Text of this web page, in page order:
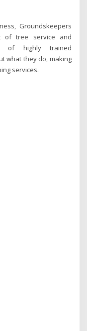
Groundskeepers
of tree service and
of highly trained
what they do, making
services.